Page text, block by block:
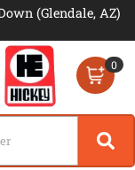
(Glendale, AZ)
0